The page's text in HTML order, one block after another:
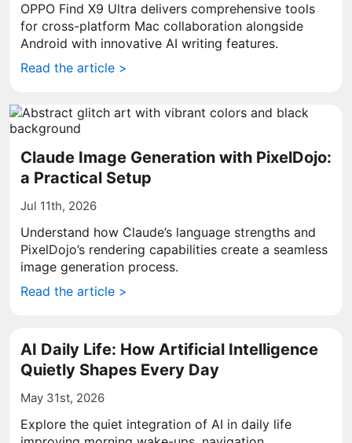
OPPO Find X9 Ultra delivers comprehensive tools
for cross-platform Mac collaboration alongside
Android with innovative AI writing features.
Read the article >
Claude Image Generation with PixelDojo:
a Practical Setup
Jul 11th, 2026
Understand how Claude’s language strengths and
PixelDojo’s rendering capabilities create a seamless
image generation process.
Read the article >
AI Daily Life: How Artificial Intelligence
Quietly Shapes Every Day
May 31st, 2026
Explore the quiet integration of AI in daily life